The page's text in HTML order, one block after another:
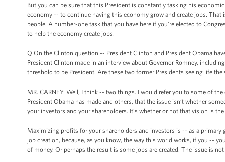
But you can be sure that this President is constantly tasking his
economy -- to continue having this economy grow and create jobs.
people. A number-one task that you have here if you’re elected to
to help the economy create jobs.
Q On the Clinton question -- President Clinton and President Obama
President Clinton made in an interview about Governor Romney,
threshold to be President. Are these two former Presidents seeing life the
MR. CARNEY: Well, I think -- two things. I would refer you to some of
President Obama has made and others, that the issue isn’t whether
your investors and your shareholders. It’s whether or not that vision is
Maximizing profits for your shareholders and investors is -- as a
job creation, because, as you know, the way this world works, if you --
of money. Or perhaps the result is some jobs are created. The issue is